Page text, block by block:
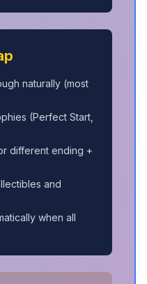
naturally (most
(Perfect Start,
different ending +
and
when all